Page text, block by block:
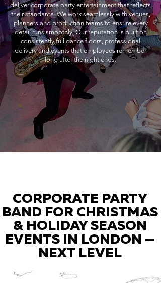
deliver corporate party entertainment that reflects
their standards. We work seamlessly with venues,
planners and production teams to ensure every
detail runs smoothly. Our reputation is built on
consistently full dance floors, professional
delivery and events that employees remember
long after the night ends.
CORPORATE PARTY
BAND FOR CHRISTMAS
& HOLIDAY SEASON
EVENTS IN LONDON —
NEXT LEVEL